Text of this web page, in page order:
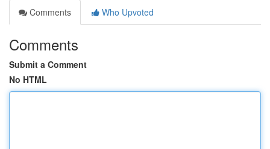
Comments
Who Upvoted
Comments
Submit a Comment
No HTML